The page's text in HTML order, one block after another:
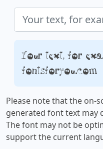
Your text, for
fontsforyou.com
Please note that the on-
generated font text may
The font may not be
support the current